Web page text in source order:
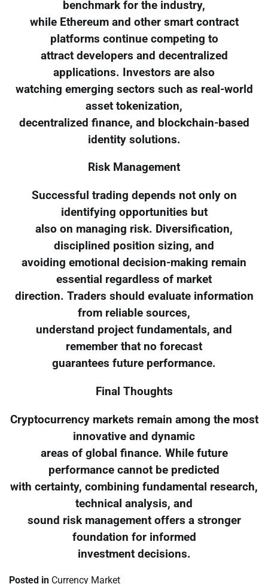
benchmark for the industry,
while Ethereum and other smart contract
platforms continue competing to
attract developers and decentralized
applications. Investors are also
watching emerging sectors such as real-world
asset tokenization,
decentralized finance, and blockchain-based
identity solutions.
Risk Management
Successful trading depends not only on
identifying opportunities but
also on managing risk. Diversification,
disciplined position sizing, and
avoiding emotional decision-making remain
essential regardless of market
direction. Traders should evaluate information
from reliable sources,
understand project fundamentals, and
remember that no forecast
guarantees future performance.
Final Thoughts
Cryptocurrency markets remain among the most
innovative and dynamic
areas of global finance. While future
performance cannot be predicted
with certainty, combining fundamental research,
technical analysis, and
sound risk management offers a stronger
foundation for informed
investment decisions.
Posted in Currency Market